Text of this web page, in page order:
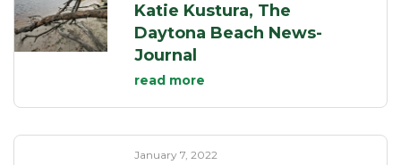
Katie Kustura, The
Daytona Beach News-
Journal
read more
January 7, 2022